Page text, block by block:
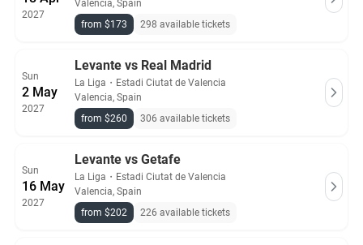
2027
Valencia, Spain
from $173
298 available tickets
Sun
2 May
2027
Levante vs Real Madrid
La Liga ・ Estadi Ciutat de Valencia
Valencia, Spain
from $260
306 available tickets
Sun
16 May
2027
Levante vs Getafe
La Liga ・ Estadi Ciutat de Valencia
Valencia, Spain
from $202
226 available tickets